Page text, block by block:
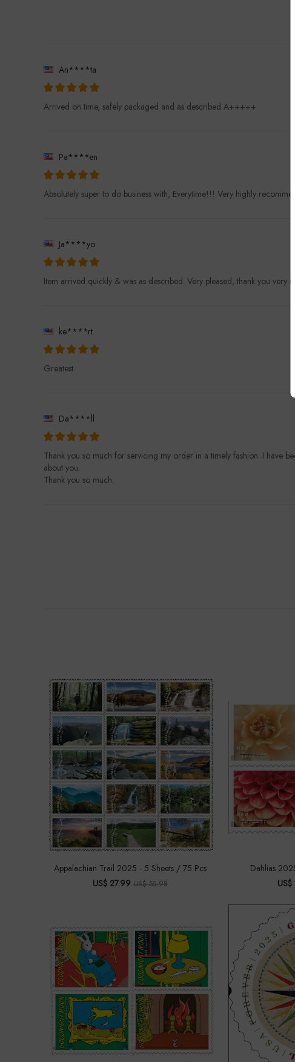
An****ta
Arrived on time, safely packaged and as described A+++++
Pa****en
Absolutely super to do business with, Everytime!!! Very highly
Ja****yo
Item arrived quickly & was as described. Very pleased, thank you very
ke****rt
Greatest
Da****ll
Thank you so much for servicing my order in a timely fashion. I have
about you.
Thank you so much.
Appalachian Trail 2025 - 5 Sheets / 75 Pcs
US$ 27.99 US$ 55.98
Dahlias